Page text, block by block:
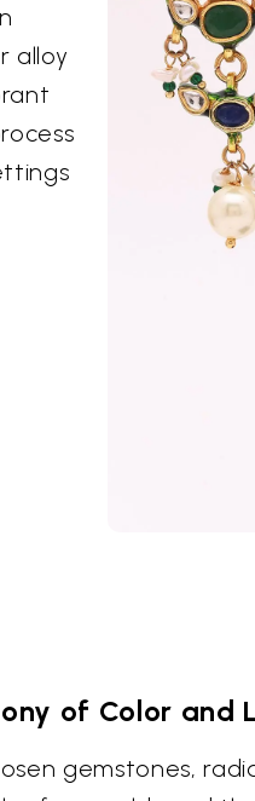
alloy
of Color and
gemstones,